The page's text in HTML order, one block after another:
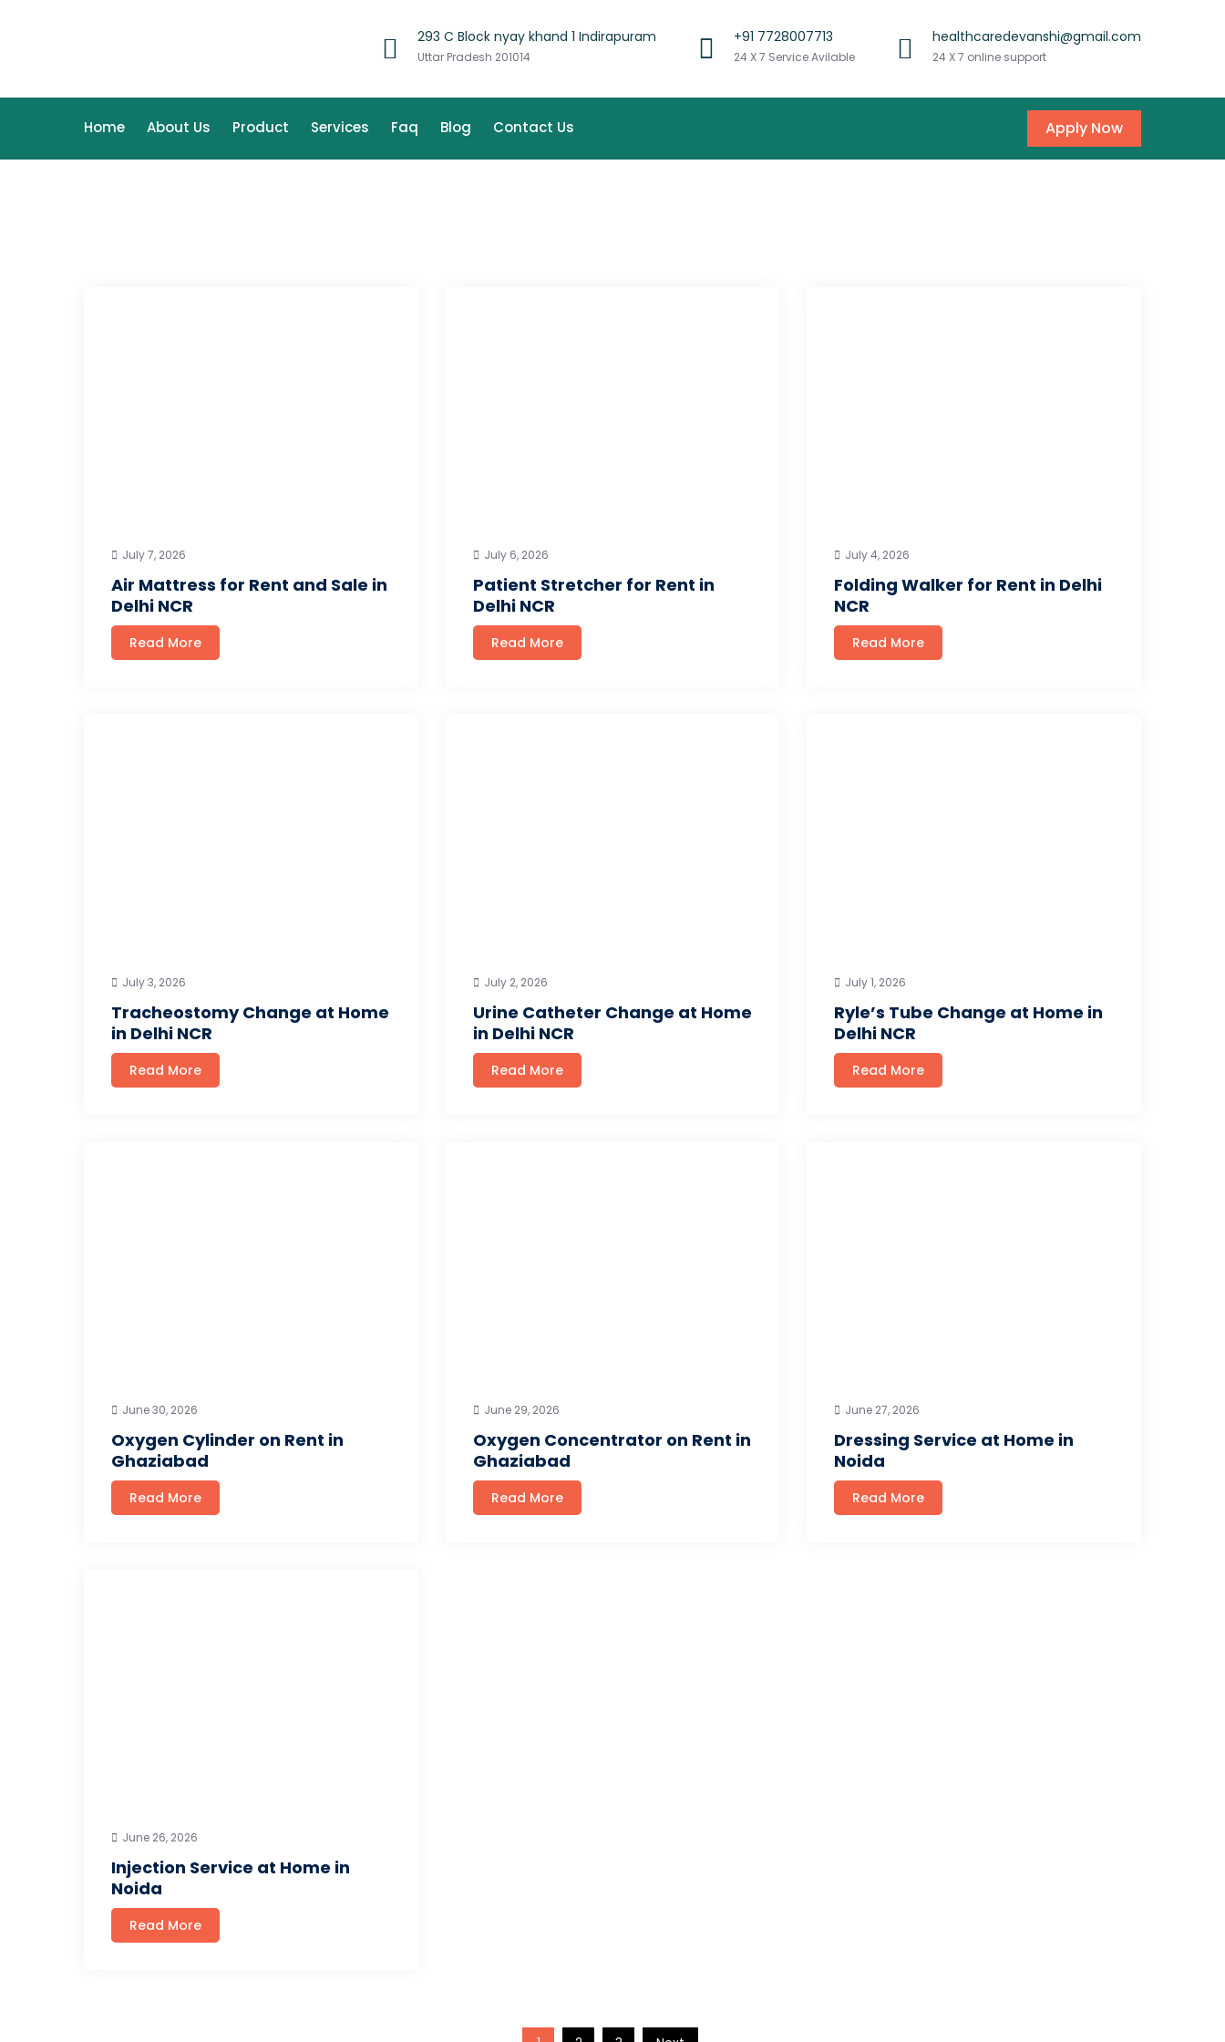
293 C Block nyay khand 1 Indirapuram
Uttar Pradesh 201014
+91 7728007713
24 X 7 Service Avilable
healthcaredevanshi@gmail.com
24 X 7 online support
Home About Us Product Services Faq Blog Contact Us Apply Now
July 7, 2026
Air Mattress for Rent and Sale in
Delhi NCR
Read More
July 6, 2026
Patient Stretcher for Rent in
Delhi NCR
Read More
July 4, 2026
Folding Walker for Rent in Delhi
NCR
Read More
July 3, 2026
Tracheostomy Change at Home
in Delhi NCR
Read More
July 2, 2026
Urine Catheter Change at Home
in Delhi NCR
Read More
July 1, 2026
Ryle’s Tube Change at Home in
Delhi NCR
Read More
June 30, 2026
Oxygen Cylinder on Rent in
Ghaziabad
Read More
June 29, 2026
Oxygen Concentrator on Rent in
Ghaziabad
Read More
June 27, 2026
Dressing Service at Home in
Noida
Read More
June 26, 2026
Injection Service at Home in
Noida
Read More